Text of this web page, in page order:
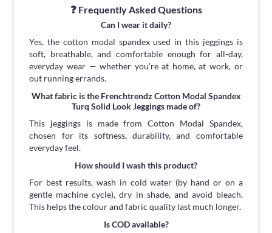
❓ Frequently Asked Questions
Can I wear it daily?
Yes, the cotton modal spandex used in this jeggings is
soft, breathable, and comfortable enough for all-day,
everyday wear — whether you're at home, at work, or
out running errands.
What fabric is the Frenchtrendz Cotton Modal Spandex
Turq Solid Look Jeggings made of?
This jeggings is made from Cotton Modal Spandex,
chosen for its softness, durability, and comfortable
everyday feel.
How should I wash this product?
For best results, wash in cold water (by hand or on a
gentle machine cycle), dry in shade, and avoid bleach.
This helps the colour and fabric quality last much longer.
Is COD available?